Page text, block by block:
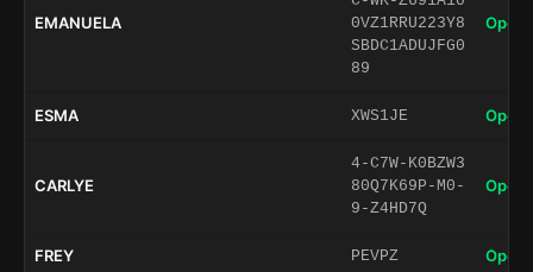
EMANUELA
0VZ1RRU223Y8
SBDC1ADUJFG0
89
Open
ESMA XWS1JE Open
CARLYE
4-C7W-K0BZW3
80Q7K69P-M0-
9-Z4HD7Q
Open
FREY PEVPZ Open